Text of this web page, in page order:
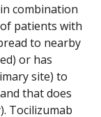
combination
patients with
to nearby
or has
site) to
that does
Tocilizumab